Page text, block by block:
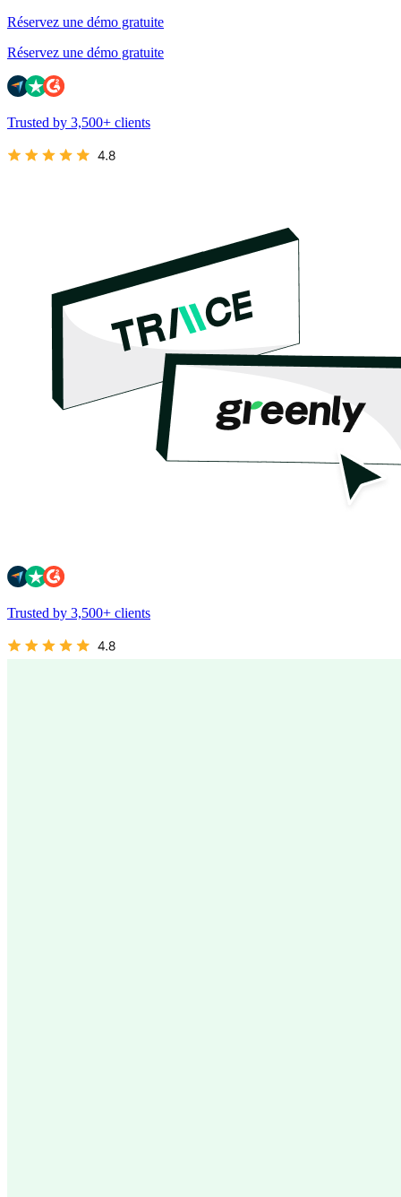
Réservez une démo gratuite
Réservez une démo gratuite
Trusted by 3,500+ clients
Trusted by 3,500+ clients